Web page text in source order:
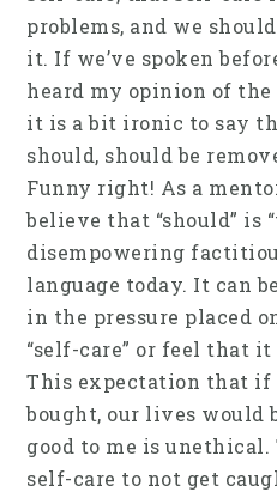
problems, and we
it. If we’ve spoken
heard my opinion of the
it is a bit ironic to say
should, should be
Funny right! As a
believe that “should” is
disempowering
language today. It can
in the pressure placed
“self-care” or feel that
This expectation that
bought, our lives would
good to me is unethical.
self-care to not get